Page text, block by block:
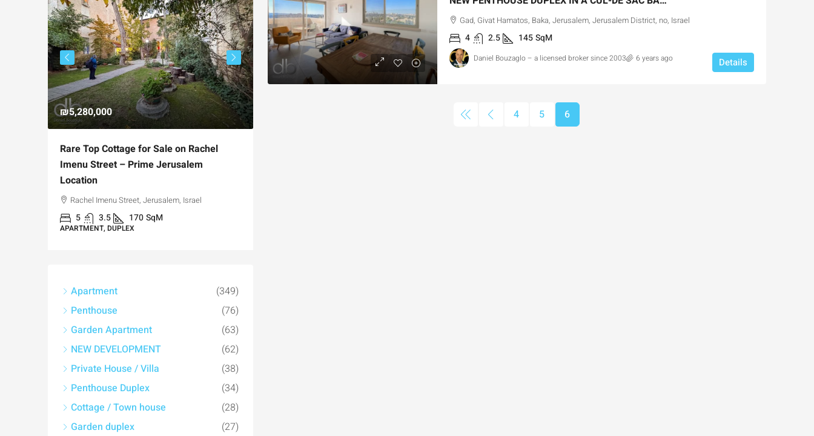
Gad, Givat Hamatos, Baka, Jerusalem, Jerusalem District, no, Israel
4 2.5 145SqM
Details
Daniel Bouzaglo – a licensed broker since 2003 6 years ago
4 5 6
₪5,280,000
Rare Top Cottage for Sale on Rachel
Imenu Street – Prime Jerusalem
Location
Rachel Imenu Street, Jerusalem, Israel
5 3.5 170SqM
APARTMENT, DUPLEX
₪13,000,000
Apartment
(349)
Penthouse
(76)
Garden Apartment
(63)
NEW DEVELOPMENT
(62)
Private House / Villa
(38)
Penthouse Duplex
(34)
Cottage / Town house
(28)
Garden duplex
(27)